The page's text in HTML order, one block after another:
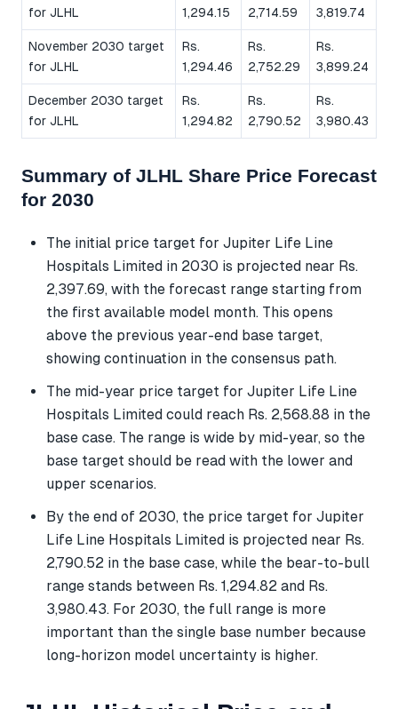
for JLHL
1,294.15
2,714.59
3,819.74
November 2030 target
for JLHL
Rs.
1,294.46
Rs.
2,752.29
Rs.
3,899.24
December 2030 target
for JLHL
Rs.
1,294.82
Rs.
2,790.52
Rs.
3,980.43
Summary of JLHL Share Price Forecast
for 2030
The initial price target for Jupiter Life Line
Hospitals Limited in 2030 is projected near Rs.
2,397.69, with the forecast range starting from
the first available model month. This opens
above the previous year-end base target,
showing continuation in the consensus path.
The mid-year price target for Jupiter Life Line
Hospitals Limited could reach Rs. 2,568.88 in the
base case. The range is wide by mid-year, so the
base target should be read with the lower and
upper scenarios.
By the end of 2030, the price target for Jupiter
Life Line Hospitals Limited is projected near Rs.
2,790.52 in the base case, while the bear-to-bull
range stands between Rs. 1,294.82 and Rs.
3,980.43. For 2030, the full range is more
important than the single base number because
long-horizon model uncertainty is higher.